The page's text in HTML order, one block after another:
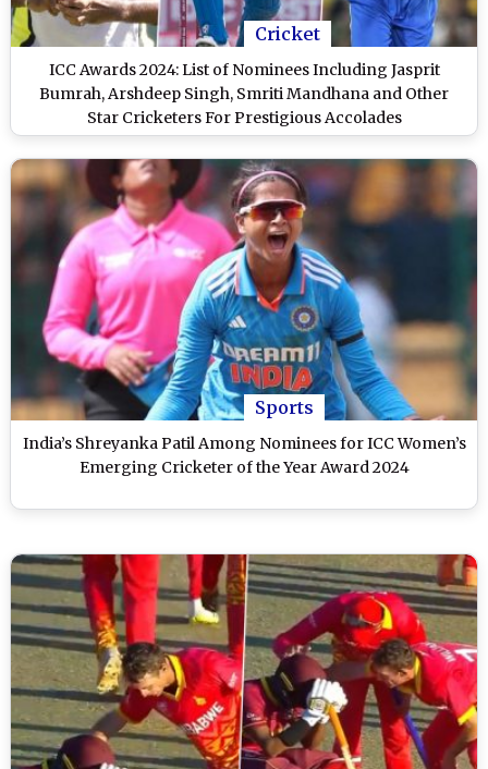
Cricket
ICC Awards 2024: List of Nominees Including Jasprit
Bumrah, Arshdeep Singh, Smriti Mandhana and Other
Star Cricketers For Prestigious Accolades
Sports
India’s Shreyanka Patil Among Nominees for ICC Women’s
Emerging Cricketer of the Year Award 2024